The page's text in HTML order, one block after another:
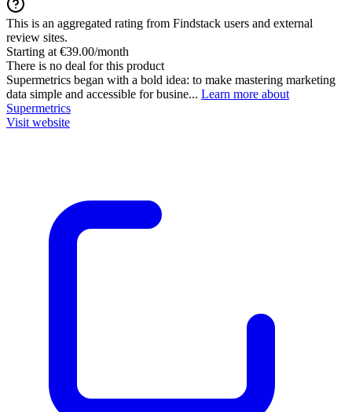
This is an aggregated rating from Findstack users and external
review sites.
Starting at €39.00/month
There is no deal for this product
Supermetrics began with a bold idea: to make mastering marketing
data simple and accessible for busine... Learn more about
Supermetrics
Visit website